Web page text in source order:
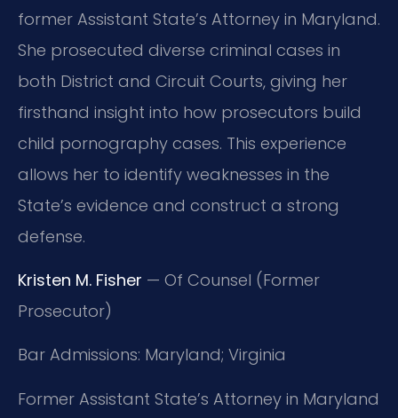
former Assistant State’s Attorney in Maryland.
She prosecuted diverse criminal cases in
both District and Circuit Courts, giving her
firsthand insight into how prosecutors build
child pornography cases. This experience
allows her to identify weaknesses in the
State’s evidence and construct a strong
defense.
Kristen M. Fisher — Of Counsel (Former
Prosecutor)
Bar Admissions: Maryland; Virginia
Former Assistant State’s Attorney in Maryland